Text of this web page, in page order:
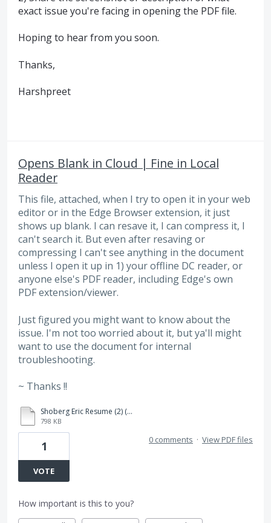
exact issue you're facing in opening the PDF file.
Hoping to hear from you soon.
Thanks,
Harshpreet
Opens Blank in Cloud | Fine in Local
Reader
This file, attached, when I try to open it in your web
editor or in the Edge Browser extension, it just
shows up blank. I can resave it, I can compress it, I
can't search it. But even after resaving or
compressing I can't see anything in the document
unless I open it up in 1) your offline DC reader, or
anyone else's PDF reader, including Edge's own
PDF extension/viewer.
Just figured you might want to know about the
issue. I'm not too worried about it, but ya'll might
want to use the document for internal
troubleshooting.
~ Thanks !!
Shoberg Eric Resume (2) (1).pdf
798 KB
1
VOTE
0 comments · View PDF files
How important is this to you?